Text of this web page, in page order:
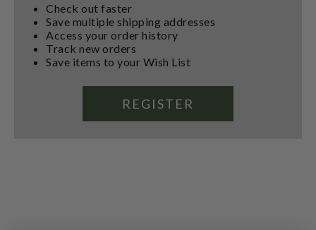
Check out faster
Save multiple shipping addresses
Access your order history
Track new orders
Save items to your Wish List
REGISTER